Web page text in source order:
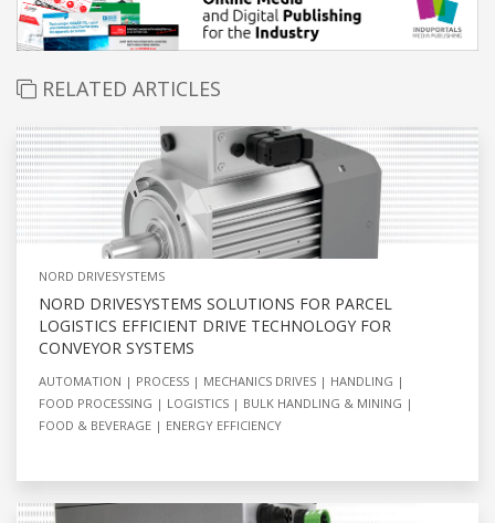
RELATED ARTICLES
NORD DRIVESYSTEMS
NORD DRIVESYSTEMS SOLUTIONS FOR PARCEL
LOGISTICS EFFICIENT DRIVE TECHNOLOGY FOR
CONVEYOR SYSTEMS
AUTOMATION PROCESS MECHANICS DRIVES
HANDLING
FOOD PROCESSING
LOGISTICS
BULK HANDLING & MINING
FOOD & BEVERAGE
ENERGY EFFICIENCY